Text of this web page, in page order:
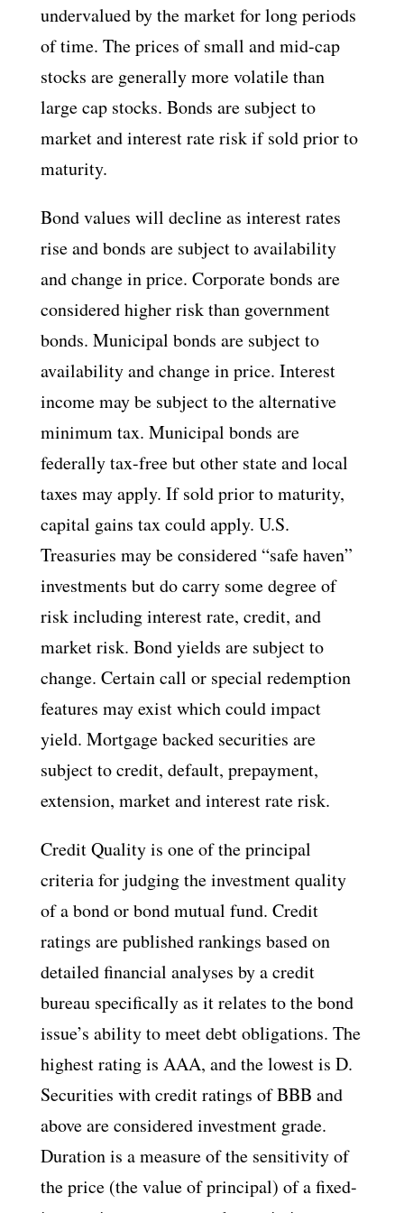
undervalued by the market for long periods
of time. The prices of small and mid-cap
stocks are generally more volatile than
large cap stocks. Bonds are subject to
market and interest rate risk if sold prior to
maturity.
Bond values will decline as interest rates
rise and bonds are subject to availability
and change in price. Corporate bonds are
considered higher risk than government
bonds. Municipal bonds are subject to
availability and change in price. Interest
income may be subject to the alternative
minimum tax. Municipal bonds are
federally tax-free but other state and local
taxes may apply. If sold prior to maturity,
capital gains tax could apply. U.S.
Treasuries may be considered “safe haven”
investments but do carry some degree of
risk including interest rate, credit, and
market risk. Bond yields are subject to
change. Certain call or special redemption
features may exist which could impact
yield. Mortgage backed securities are
subject to credit, default, prepayment,
extension, market and interest rate risk.
Credit Quality is one of the principal
criteria for judging the investment quality
of a bond or bond mutual fund. Credit
ratings are published rankings based on
detailed financial analyses by a credit
bureau specifically as it relates to the bond
issue’s ability to meet debt obligations. The
highest rating is AAA, and the lowest is D.
Securities with credit ratings of BBB and
above are considered investment grade.
Duration is a measure of the sensitivity of
the price (the value of principal) of a fixed-